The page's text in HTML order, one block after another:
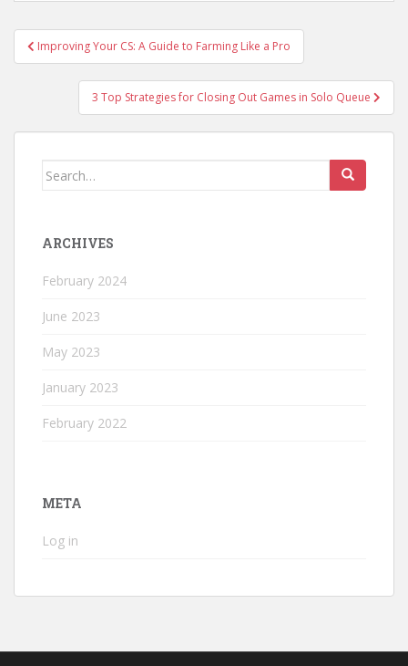
Post
navigation
Improving Your CS: A Guide to Farming Like a Pro
3 Top Strategies for Closing Out Games in Solo Queue
Search
ARCHIVES
February 2024
June 2023
May 2023
January 2023
February 2022
META
Log in